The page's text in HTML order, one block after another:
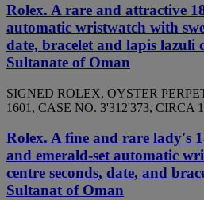
Rolex. A rare and attractive
automatic wristwatch with
date, bracelet and lapis lazuli
Sultanate of Oman
SIGNED ROLEX, OYSTER
1601, CASE NO. 3'312'373, CIRCA
Rolex. A fine and rare lady's
and emerald-set automatic
centre seconds, date, and
Sultanat of Oman